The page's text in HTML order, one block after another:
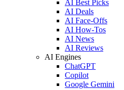
AI Best Picks
AI Deals
AI Face-Offs
AI How-Tos
AI News
AI Reviews
AI Engines
ChatGPT
Copilot
Google Gemini